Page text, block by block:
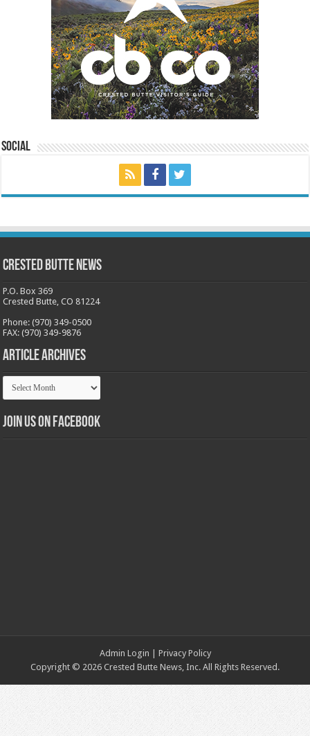
Social
Crested Butte News
P.O. Box 369
Crested Butte, CO 81224
Phone: (970) 349-0500
FAX: (970) 349-9876
Article Archives
Article
Archives
Join us on Facebook
Admin Login | Privacy Policy
Copyright © 2026 Crested Butte News, Inc. All Rights Reserved.